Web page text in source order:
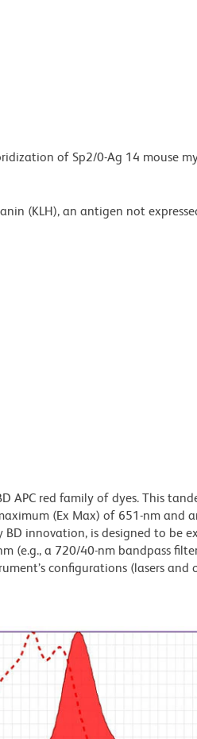
of Sp2/0-Ag 14 mouse
(KLH), an antigen not
APC red family of dyes. This
(Ex Max) of 651-nm and
BD innovation, is designed to be
(e.g., a 720/40-nm bandpass
configurations (lasers